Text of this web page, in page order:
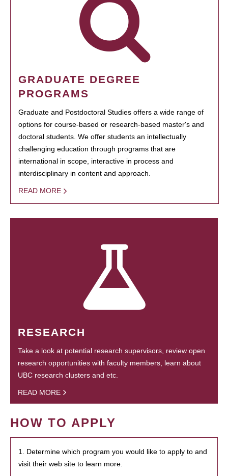
GRADUATE DEGREE
PROGRAMS
Graduate and Postdoctoral Studies offers a wide range of
options for course-based or research-based master's and
doctoral students. We offer students an intellectually
challenging education through programs that are
international in scope, interactive in process and
interdisciplinary in content and approach.
READ MORE
RESEARCH
Take a look at potential research supervisors, review open
research opportunities with faculty members, learn about
UBC research clusters and etc.
READ MORE
HOW TO APPLY
1. Determine which program you would like to apply to and
visit their web site to learn more.